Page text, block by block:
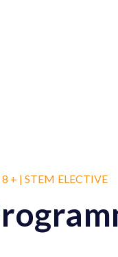
+ | STEM ELECTIVE